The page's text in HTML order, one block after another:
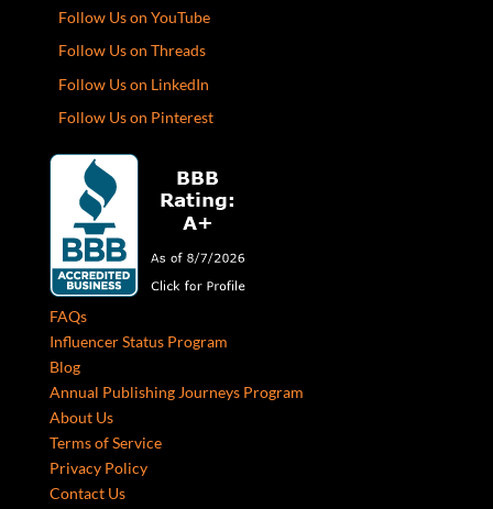
Follow Us on YouTube
Follow Us on Threads
Follow Us on LinkedIn
Follow Us on Pinterest
FAQs
Influencer Status Program
Blog
Annual Publishing Journeys Program
About Us
Terms of Service
Privacy Policy
Contact Us